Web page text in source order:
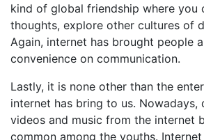
kind of global friendship where you
thoughts, explore other cultures of
Again, internet has brought people
convenience on communication.
Lastly, it is none other than the
internet has bring to us. Nowadays,
videos and music from the internet
common among the youths.